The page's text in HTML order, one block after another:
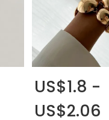
US$1.8 -
US$2.06